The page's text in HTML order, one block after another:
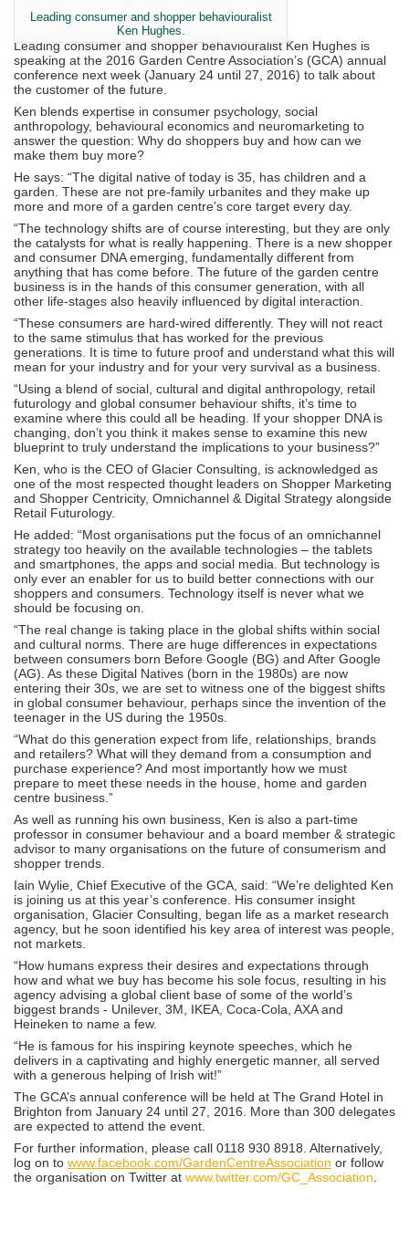
Leading consumer and shopper behaviouralist
Ken Hughes.
Leading consumer and shopper behaviouralist Ken Hughes is
speaking at the 2016 Garden Centre Association’s (GCA) annual
conference next week (January 24 until 27, 2016) to talk about
the customer of the future.
Ken blends expertise in consumer psychology, social
anthropology, behavioural economics and neuromarketing to
answer the question: Why do shoppers buy and how can we
make them buy more?
He says: “The digital native of today is 35, has children and a
garden. These are not pre-family urbanites and they make up
more and more of a garden centre’s core target every day.
“The technology shifts are of course interesting, but they are only
the catalysts for what is really happening. There is a new shopper
and consumer DNA emerging, fundamentally different from
anything that has come before. The future of the garden centre
business is in the hands of this consumer generation, with all
other life-stages also heavily influenced by digital interaction.
“These consumers are hard-wired differently. They will not react
to the same stimulus that has worked for the previous
generations. It is time to future proof and understand what this will
mean for your industry and for your very survival as a business.
“Using a blend of social, cultural and digital anthropology, retail
futurology and global consumer behaviour shifts, it’s time to
examine where this could all be heading. If your shopper DNA is
changing, don’t you think it makes sense to examine this new
blueprint to truly understand the implications to your business?”
Ken, who is the CEO of Glacier Consulting, is acknowledged as
one of the most respected thought leaders on Shopper Marketing
and Shopper Centricity, Omnichannel & Digital Strategy alongside
Retail Futurology.
He added: “Most organisations put the focus of an omnichannel
strategy too heavily on the available technologies – the tablets
and smartphones, the apps and social media. But technology is
only ever an enabler for us to build better connections with our
shoppers and consumers. Technology itself is never what we
should be focusing on.
“The real change is taking place in the global shifts within social
and cultural norms. There are huge differences in expectations
between consumers born Before Google (BG) and After Google
(AG). As these Digital Natives (born in the 1980s) are now
entering their 30s, we are set to witness one of the biggest shifts
in global consumer behaviour, perhaps since the invention of the
teenager in the US during the 1950s.
“What do this generation expect from life, relationships, brands
and retailers? What will they demand from a consumption and
purchase experience? And most importantly how we must
prepare to meet these needs in the house, home and garden
centre business.”
As well as running his own business, Ken is also a part-time
professor in consumer behaviour and a board member & strategic
advisor to many organisations on the future of consumerism and
shopper trends.
Iain Wylie, Chief Executive of the GCA, said: “We’re delighted Ken
is joining us at this year’s conference. His consumer insight
organisation, Glacier Consulting, began life as a market research
agency, but he soon identified his key area of interest was people,
not markets.
“How humans express their desires and expectations through
how and what we buy has become his sole focus, resulting in his
agency advising a global client base of some of the world’s
biggest brands - Unilever, 3M, IKEA, Coca-Cola, AXA and
Heineken to name a few.
“He is famous for his inspiring keynote speeches, which he
delivers in a captivating and highly energetic manner, all served
with a generous helping of Irish wit!”
The GCA’s annual conference will be held at The Grand Hotel in
Brighton from January 24 until 27, 2016. More than 300 delegates
are expected to attend the event.
For further information, please call 0118 930 8918. Alternatively,
log on to www.facebook.com/GardenCentreAssociation or follow
the organisation on Twitter at www.twitter.com/GC_Association